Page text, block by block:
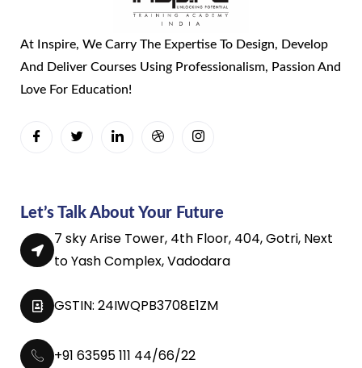
At Inspire, We Carry The Expertise To Design, Develop
And Deliver Courses Using Professionalism, Passion And
Love For Education!
Let’s Talk About Your Future
7 sky Arise Tower, 4th Floor, 404, Gotri, Next
to Yash Complex, Vadodara
GSTIN: 24IWQPB3708E1ZM
+91 63595 111 44/66/22